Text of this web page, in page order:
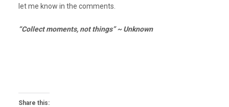
let me know in the comments.
“Collect moments, not things” ~ Unknown
Share this: